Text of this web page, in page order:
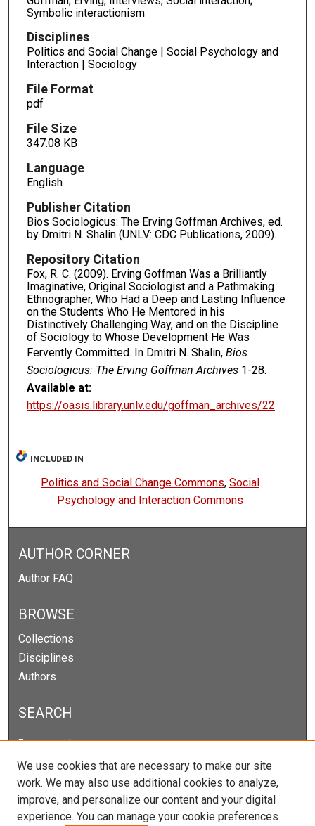
Symbolic interactionism
Disciplines
Politics and Social Change | Social Psychology and
Interaction | Sociology
File Format
pdf
File Size
347.08 KB
Language
English
Publisher Citation
Bios Sociologicus: The Erving Goffman Archives, ed.
by Dmitri N. Shalin (UNLV: CDC Publications, 2009).
Repository Citation
Fox, R. C. (2009). Erving Goffman Was a Brilliantly
Imaginative, Original Sociologist and a Pathmaking
Ethnographer, Who Had a Deep and Lasting Influence
on the Students Who He Mentored in his
Distinctively Challenging Way, and on the Discipline
of Sociology to Whose Development He Was
Fervently Committed. In Dmitri N. Shalin, Bios
Sociologicus: The Erving Goffman Archives1-28.
Available at:
https://oasis.library.unlv.edu/goffman_archives/22
INCLUDED IN
Politics and Social Change Commons, Social
Psychology and Interaction Commons
AUTHOR CORNER
Author FAQ
BROWSE
Collections
Disciplines
Authors
SEARCH
Enter search terms:
Select context to search:
We use cookies that are necessary to make our site
work. We may also use additional cookies to analyze,
improve, and personalize our content and your digital
experience. You can manage your cookie preferences